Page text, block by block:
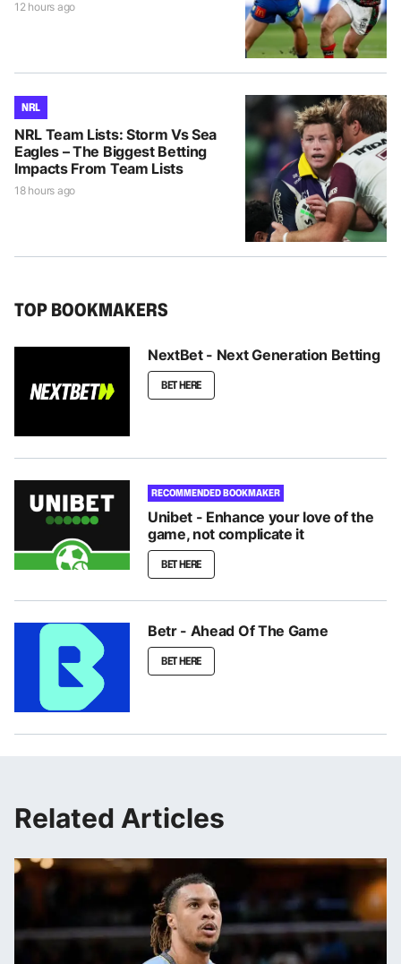
12 hours ago
NRL
NRL Team Lists: Storm Vs Sea
Eagles – The Biggest Betting
Impacts From Team Lists
18 hours ago
TOP BOOKMAKERS
NextBet - Next Generation Betting
BET HERE
RECOMMENDED BOOKMAKER
Unibet - Enhance your love of the
game, not complicate it
BET HERE
Betr - Ahead Of The Game
BET HERE
Related Articles